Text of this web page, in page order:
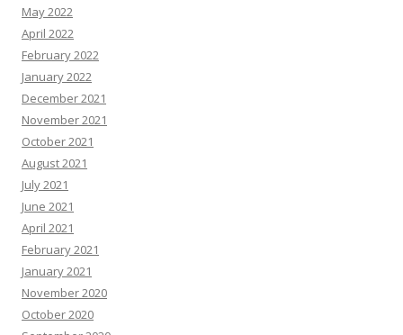
May 2022
April 2022
February 2022
January 2022
December 2021
November 2021
October 2021
August 2021
July 2021
June 2021
April 2021
February 2021
January 2021
November 2020
October 2020